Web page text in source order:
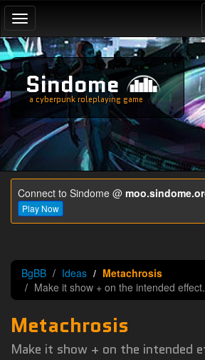
Toggle
navigation
Sindome
a cyberpunk roleplaying game
Connect to Sindome @
Play Now
BgBB Ideas
Metachrosis
Make it show + on the intended effect.
Metachrosis
Make it show + on the intended